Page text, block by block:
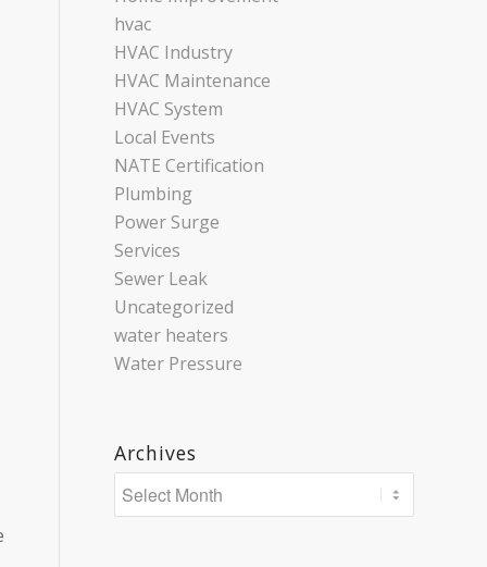
hvac
HVAC Industry
HVAC Maintenance
HVAC System
Local Events
NATE Certification
Plumbing
Power Surge
Services
Sewer Leak
Uncategorized
water heaters
Water Pressure
Archives